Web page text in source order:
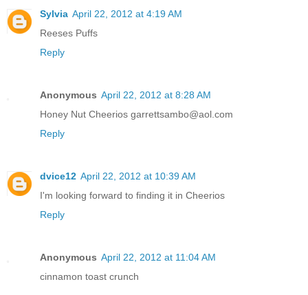
Sylvia April 22, 2012 at 4:19 AM
Reeses Puffs
Reply
Anonymous April 22, 2012 at 8:28 AM
Honey Nut Cheerios garrettsambo@aol.com
Reply
dvice12 April 22, 2012 at 10:39 AM
I'm looking forward to finding it in Cheerios
Reply
Anonymous April 22, 2012 at 11:04 AM
cinnamon toast crunch